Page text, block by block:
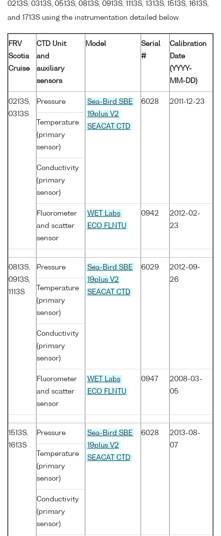
0213S, 0313S, 0513S, 0813S, 0913S, 1113S, 1313S, 1513S, 1613S,
and 1713S using the instrumentation detailed below.
FRV
Scotia
Cruise
CTD Unit
and
auxiliary
sensors
Model
Serial
#
Calibration
Date
(YYYY-
MM-DD)
0213S,
0313S
Pressure
Sea-Bird SBE
19plus V2
SEACAT CTD
6028 2011-12-23
Temperature
(primary
sensor)
Conductivity
(primary
sensor)
Fluorometer
and scatter
sensor
WET Labs
ECO FLNTU
0942
2012-02-
23
0813S,
0913S,
1113S
Pressure
Sea-Bird SBE
19plus V2
SEACAT CTD
6029
2012-09-
26
Temperature
(primary
sensor)
Conductivity
(primary
sensor)
Fluorometer
and scatter
sensor
WET Labs
ECO FLNTU
0947
2008-03-
05
1513S,
1613S
Pressure
Sea-Bird SBE
19plus V2
SEACAT CTD
6028
2013-08-
07
Temperature
(primary
sensor)
Conductivity
(primary
sensor)